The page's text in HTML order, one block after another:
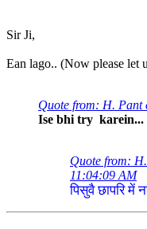
Sir Ji,
Ean lago.. (Now please let
Quote from: H. Pant
Ise bhi try karein...
Quote from:
11:04:09 AM
पिसुवै छापरि में